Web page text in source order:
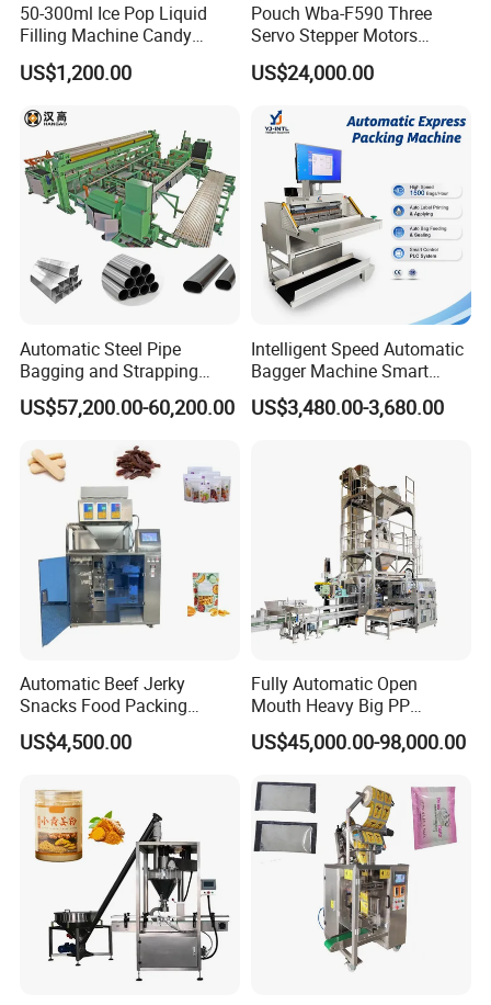
50-300ml Ice Pop Liquid
Filling Machine Candy
Popsicle Liquid Packing
Machine
US$1,200.00
Pouch Wba-F590 Three
Servo Stepper Motors
Vacuum Auto Horizontal
Rotary Lolipop Food Flow
Flow Wrapper Wrapping
Machine Manufacturer
US$24,000.00
Automatic Steel Pipe
Bagging and Strapping
Machine for Round
Customized Tube Bundling
US$57,200.00-60,200.00
Intelligent Speed Automatic
Bagger Machine Smart
Courier Express Bag
Package Bagging Machine
US$3,480.00-3,680.00
Automatic Beef Jerky
Snacks Food Packing
Machine Coffee Tea Powder
Granule Stand up Pouch
Flour Spice Chips Doypack
Packing Machine
US$4,500.00
Fully Automatic Open
Mouth Heavy Big PP
Woven/Kraft Paper Bag
Bagging Packing Packaging
10kg/25 Kg/50kg Rice/Pet
Food/Sugar/Salt/Bean
US$45,000.00-98,000.00